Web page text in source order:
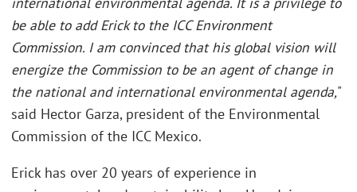
be able to add Erick to the ICC Environment
Commission. I am convinced that his global vision will
energize the Commission to be an agent of change in
the national and international environmental agenda,"
said Hector Garza, president of the Environmental
Commission of the ICC Mexico.
Erick has over 20 years of experience in